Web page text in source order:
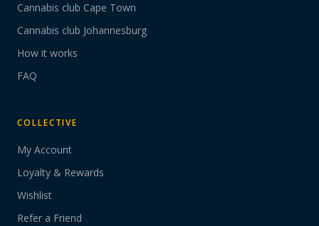
Cannabis club Cape Town
Cannabis club Johannesburg
How it works
FAQ
COLLECTIVE
My Account
Loyalty & Rewards
Wishlist
Refer a Friend